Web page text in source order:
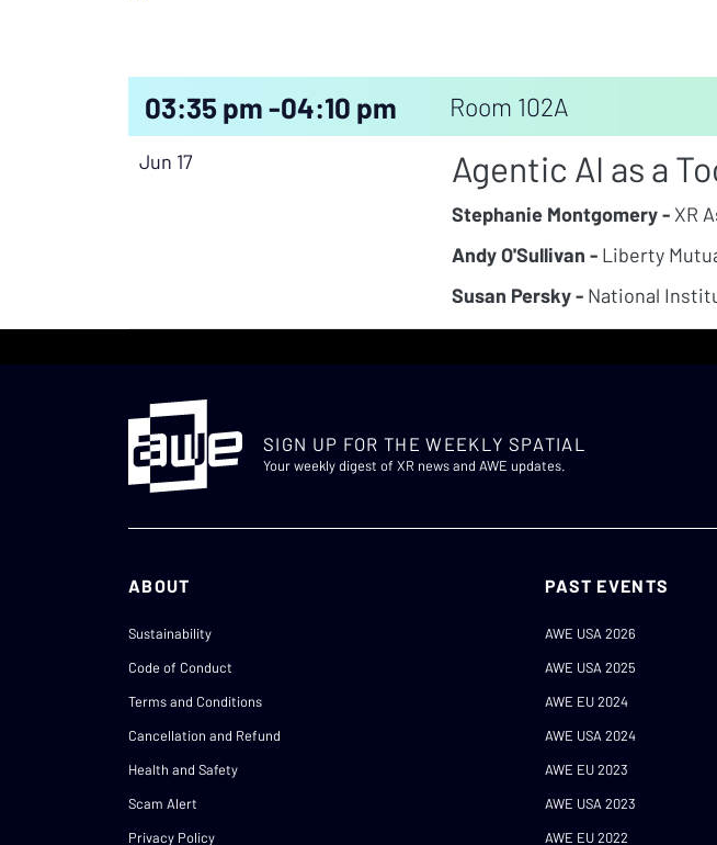
03:35 pm -04:10 pm Room 102A
Jun 17 Agentic AI as a
Stephanie Montgomery - XR
Andy O'Sullivan - Liberty
Susan Persky - National
SIGN UP FOR THE WEEKLY SPATIAL
Your weekly digest of XR news and AWE updates.
ABOUT
Sustainability
Code of Conduct
Terms and Conditions
Cancellation and Refund
Health and Safety
Scam Alert
Privacy Policy
PAST EVENTS
AWE USA 2026
AWE USA 2025
AWE EU 2024
AWE USA 2024
AWE EU 2023
AWE USA 2023
AWE EU 2022